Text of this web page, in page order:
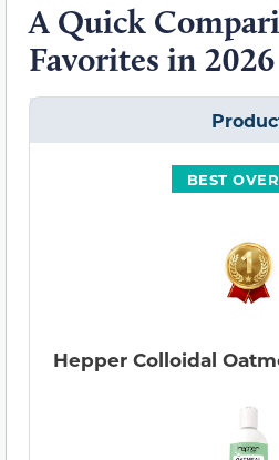
A Quick
Favorites in 2026
BEST
Hepper Colloidal